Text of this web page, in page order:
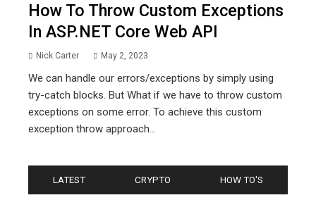
How To Throw Custom Exceptions
In ASP.NET Core Web API
Nick Carter May 2, 2023
We can handle our errors/exceptions by simply using
try-catch blocks. But What if we have to throw custom
exceptions on some error. To achieve this custom
exception throw approach...
LATEST CRYPTO HOW TO'S